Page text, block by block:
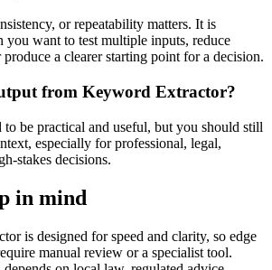
or repeatability matters. It is
you want to test multiple inputs, reduce
a clearer starting point for a decision.
from Keyword Extractor?
to be practical and useful, but you should still
especially for professional, legal,
stakes decisions.
in mind
is designed for speed and clarity, so edge
manual review or a specialist tool.